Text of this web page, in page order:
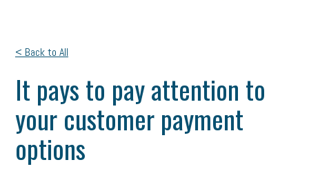
< Back to All
It pays to pay attention to
your customer payment
options